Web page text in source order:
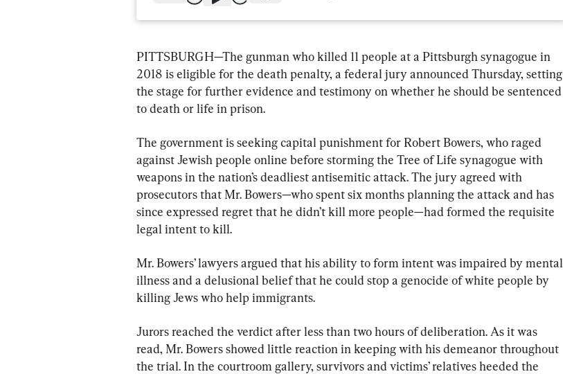
PITTSBURGH—The gunman who killed 11 people at a Pittsburgh synagogue in
2018 is eligible for the death penalty, a federal jury announced Thursday, setting
the stage for further evidence and testimony on whether he should be sentenced
to death or life in prison.
The government is seeking capital punishment for Robert Bowers, who raged
against Jewish people online before storming the Tree of Life synagogue with
weapons in the nation’s deadliest antisemitic attack. The jury agreed with
prosecutors that Mr. Bowers—who spent six months planning the attack and has
since expressed regret that he didn’t kill more people—had formed the requisite
legal intent to kill.
Mr. Bowers’ lawyers argued that his ability to form intent was impaired by mental
illness and a delusional belief that he could stop a genocide of white people by
killing Jews who help immigrants.
Jurors reached the verdict after less than two hours of deliberation. As it was
read, Mr. Bowers showed little reaction in keeping with his demeanor throughout
the trial. In the courtroom gallery, survivors and victims’ relatives heeded the